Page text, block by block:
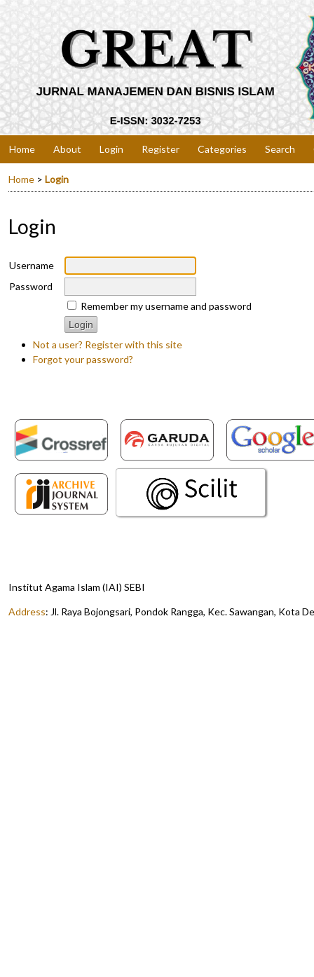
Home About Login Register Categories Search
Home > Login
Login
Username
Password
Remember my username and password
Not a user? Register with this site
Forgot your password?
Institut Agama Islam (IAI) SEBI
Address: Jl. Raya Bojongsari, Pondok Rangga, Kec. Sawangan, Kota